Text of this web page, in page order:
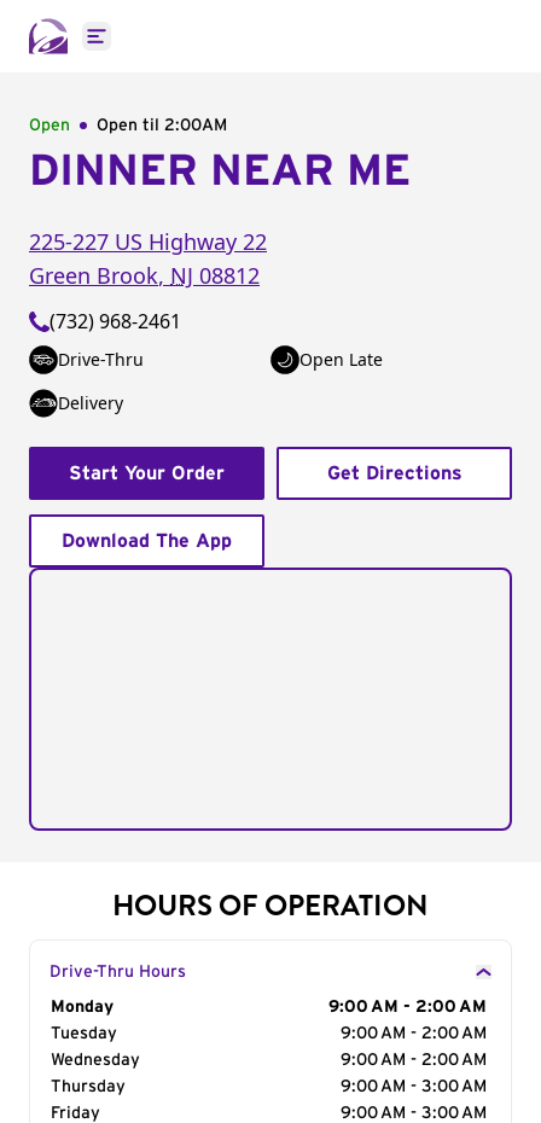
Open main menu
Open Open til 2:00AM
DINNER NEAR ME
225-227 US Highway 22
Green Brook, NJ 08812
(732) 968-2461
Drive-Thru
Open Late
Delivery
Start Your Order Get Directions
Download The App
HOURS OF OPERATION
Drive-Thru Hours
Day of the Week
Monday
9:00 AM - 2:00 AM
Tuesday
9:00 AM - 2:00 AM
Wednesday
9:00 AM - 2:00 AM
Thursday
9:00 AM - 3:00 AM
Friday
9:00 AM - 3:00 AM